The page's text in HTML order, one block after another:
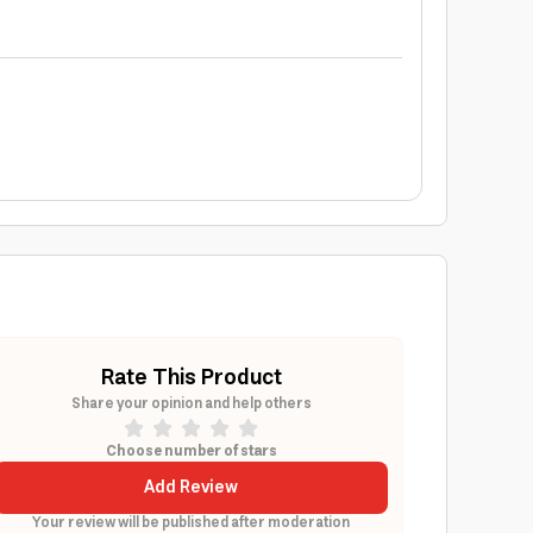
Rate This Product
Share your opinion and help others
Choose number of stars
Add Review
Your review will be published after moderation